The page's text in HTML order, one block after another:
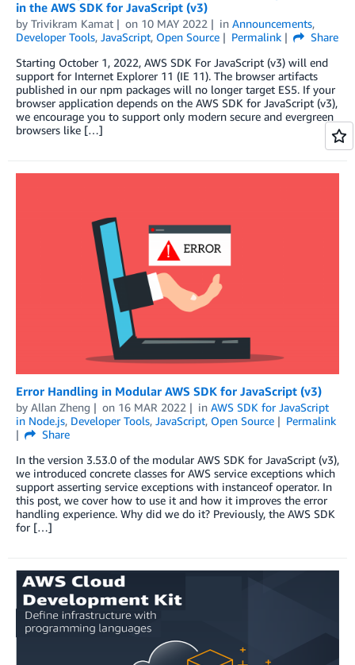
in the AWS SDK for JavaScript (v3)
by Trivikram Kamat on 10 MAY 2022 in Announcements,
Developer Tools, JavaScript, Open Source Permalink
Share
Starting October 1, 2022, AWS SDK For JavaScript (v3) will end
support for Internet Explorer 11 (IE 11). The browser artifacts
published in our npm packages will no longer target ES5. If your
browser application depends on the AWS SDK for JavaScript (v3),
we encourage you to support only modern secure and evergreen
browsers like […]
Error Handling in Modular AWS SDK for JavaScript (v3)
by Allan Zheng on 16 MAR 2022 in AWS SDK for JavaScript
in Node.js, Developer Tools, JavaScript, Open Source
Permalink
Share
In the version 3.53.0 of the modular AWS SDK for JavaScript (v3),
we introduced concrete classes for AWS service exceptions which
support asserting service exceptions with instanceof operator. In
this post, we cover how to use it and how it improves the error
handling experience. Why did we do it? Previously, the AWS SDK
for […]